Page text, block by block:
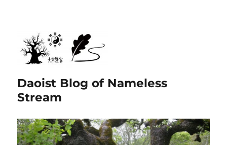
Daoist Blog of Nameless
Stream